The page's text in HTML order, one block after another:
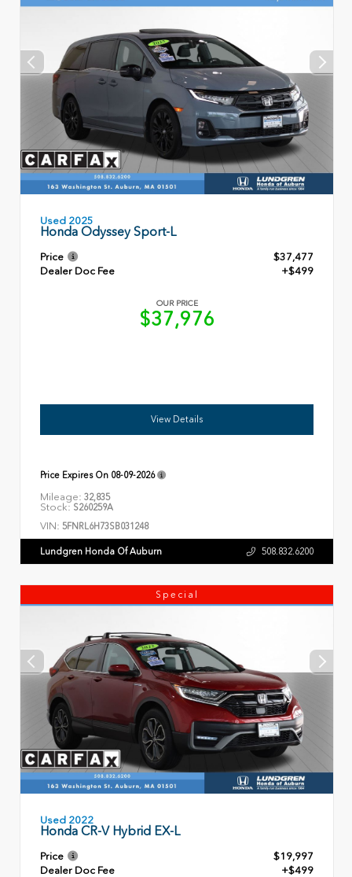
Used 2025
Honda Odyssey Sport-L
Price
$37,477
Dealer Doc Fee
+$499
OUR PRICE
$37,976
View Details
Price Expires On 08-09-2026
Mileage: 32,835
Stock: S260259A
VIN: 5FNRL6H73SB031248
Lundgren Honda Of Auburn 508.832.6200
Special
Used 2022
Honda CR-V Hybrid EX-L
Price
$19,997
Dealer Doc Fee
+$499